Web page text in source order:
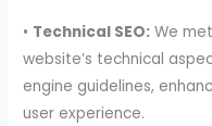
• Technical SEO: We
website’s technical
engine guidelines,
user experience.